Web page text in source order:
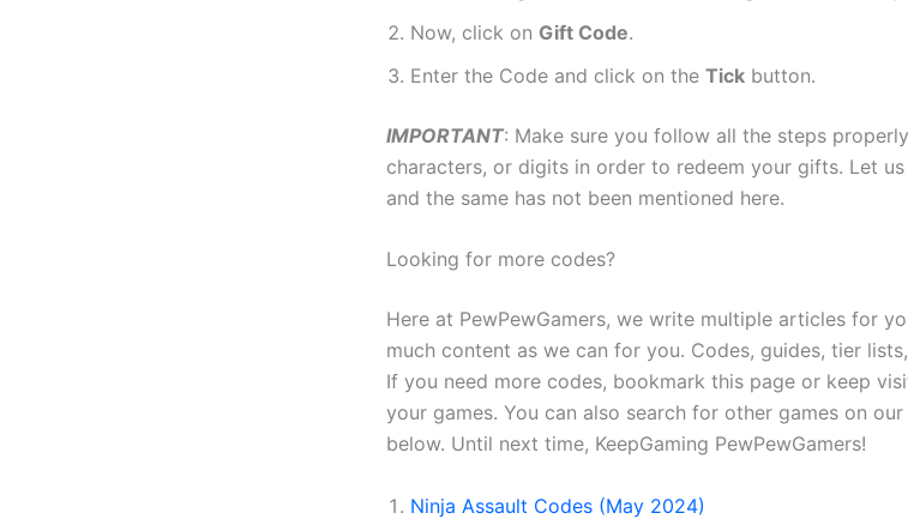
Now, click on Gift Code.
Enter the Code and click on the Tick button.
IMPORTANT: Make sure you follow all the steps
characters, or digits in order to redeem your gifts. Let
and the same has not been mentioned here.
Looking for more codes?
Here at PewPewGamers, we write multiple articles for
much content as we can for you. Codes, guides, tier
If you need more codes, bookmark this page or keep
your games. You can also search for other games on
below. Until next time, KeepGaming PewPewGamers!
Ninja Assault Codes (May 2024)